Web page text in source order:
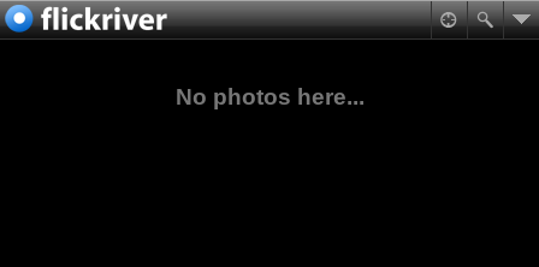
No photos here...